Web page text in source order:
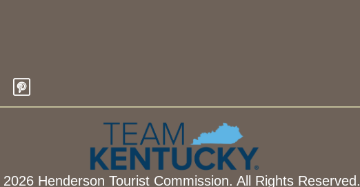
Henderson Tourist Commission. All Rights Reserved.